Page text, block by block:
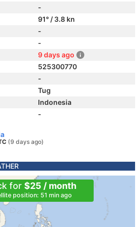
-
91° / 3.8 kn
-
-
9 days ago
525300770
-
Tug
Indonesia
-
(9 days ago)
for $25 / month
position: 51 min ago